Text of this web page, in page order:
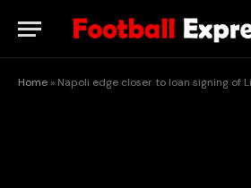
Home » Napoli edge closer to loan signing of